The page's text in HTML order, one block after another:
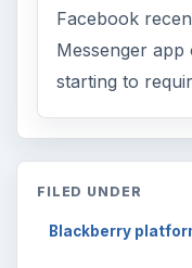
Facebook
Messenger app
starting to
FILED UNDER
Blackberry